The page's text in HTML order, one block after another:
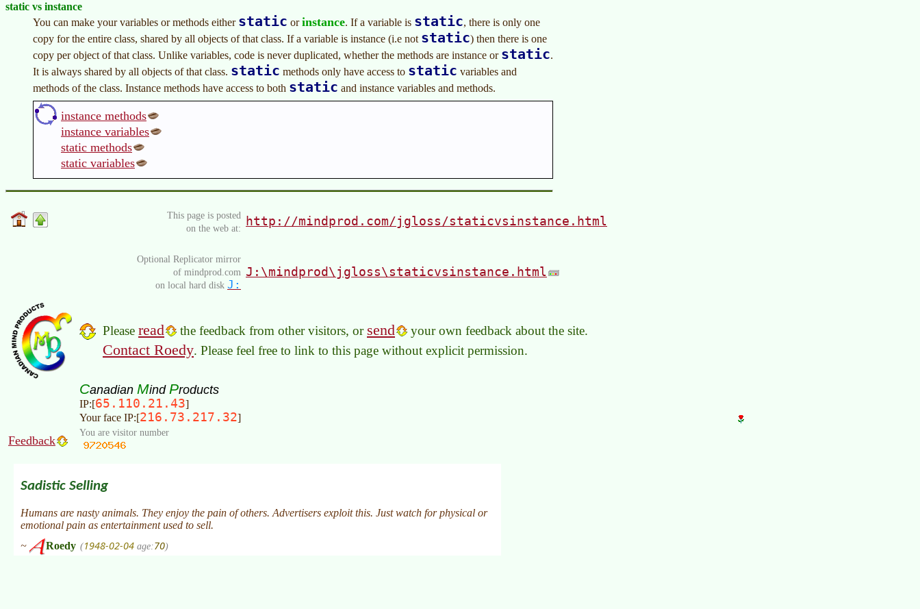
static vs instance
You can make your variables or methods either static orinstance. If a variable is static, there is only one
copy for the entire class, shared by all objects of that class. If a variable is instance (i.e not static) then there is one
copy per object of that class. Unlike variables, code is never duplicated, whether the methods are instance or static.
It is always shared by all objects of that class. static methods only have access to static variables and
methods of the class. Instance methods have access to both static and instance variables and methods.
instance methods
instance variables
static methods
static variables
This page is posted
on the web at:
http://mindprod.com/jgloss/staticvsinstance.html
Optional Replicator mirror
of mindprod.com
on local hard disk J:
J:\mindprod\jgloss\staticvsinstance.html
Please read the feedback from other visitors, or send your own feedback about the site.
Contact Roedy. Please feel free to link to this page without explicit permission.
Canadian Mind Products
IP:[65.110.21.43]
Your face IP:[216.73.217.32]
Feedback
You are visitor number